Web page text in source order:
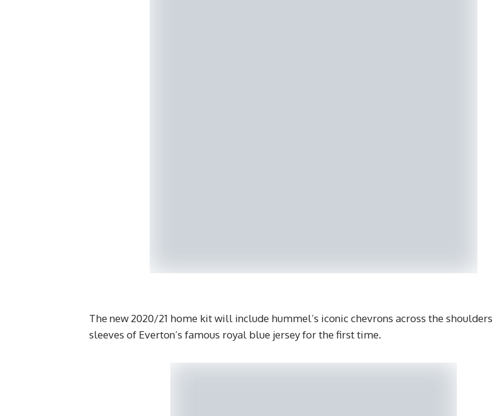
The new 2020/21 home kit will include hummel’s iconic chevrons across the shoulders
sleeves of Everton’s famous royal blue jersey for the first time.